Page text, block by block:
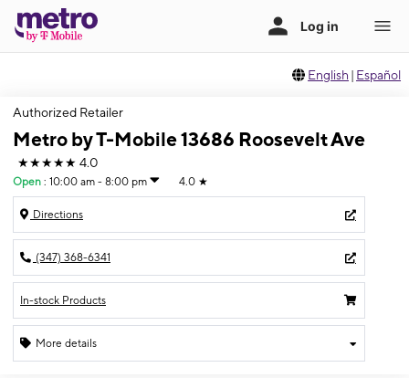
English | Español
Authorized Retailer
Metro by T-Mobile 13686 Roosevelt Ave
★★★★★ 4.0
Open : 10:00 am - 8:00 pm 4.0 ★
Directions
(347) 368-6341
In-stock Products
More details